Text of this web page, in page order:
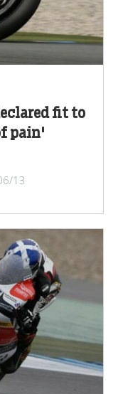
fit to
pain'
13